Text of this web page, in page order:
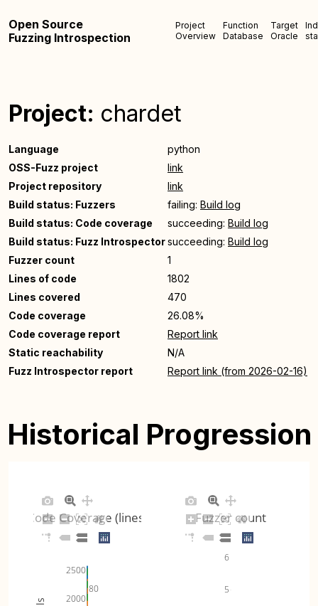
Open Source
Fuzzing Introspection
Project
Overview
Function
Database
Target
Oracle
Project: chardet
Language
python
OSS-Fuzz project
link
Project repository
link
Build status: Fuzzers
failing: Build log
Build status: Code coverage
succeeding: Build log
Build status: Fuzz Introspectorsucceeding: Build log
Fuzzer count
1
Lines of code
1802
Lines covered
470
Code coverage
26.08%
Code coverage report
Report link
Static reachability
N/A
Fuzz Introspector report
Report link (from 2026-02-16)
Historical Progression
80
2000
2500
Code Coverage (lines)
5
6
Fuzzer count